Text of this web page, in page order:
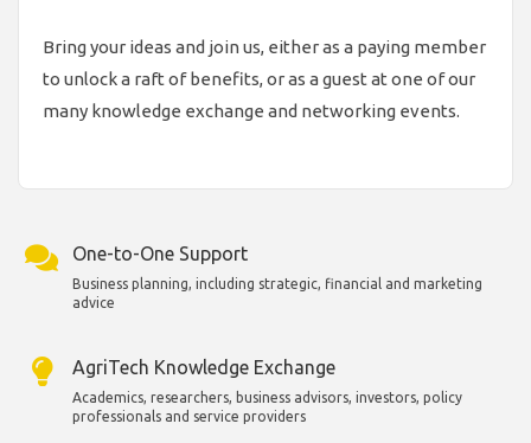
Bring your ideas and join us, either as a paying member
to unlock a raft of benefits, or as a guest at one of our
many knowledge exchange and networking events.
One-to-One Support
Business planning, including strategic, financial and marketing
advice
AgriTech Knowledge Exchange
Academics, researchers, business advisors, investors, policy
professionals and service providers